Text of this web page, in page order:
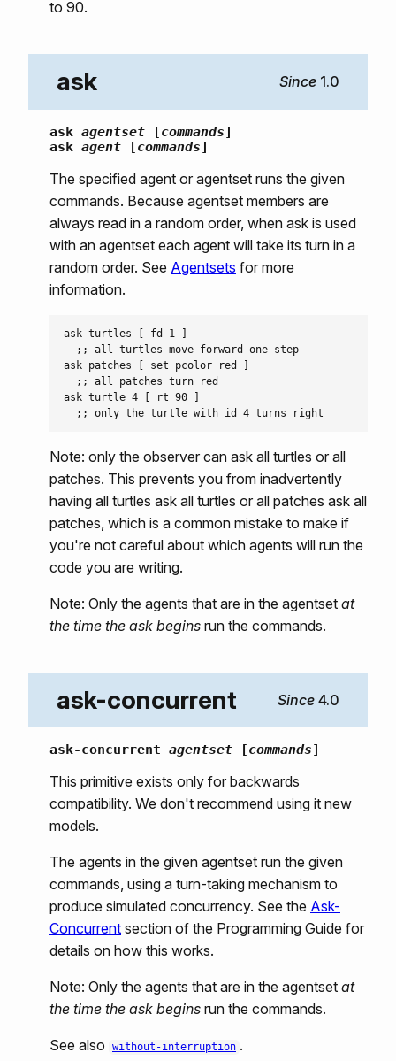
to 90.
ask 1.0
ask agentset [commands]
ask agent [commands]
The specified agent or agentset runs the given
commands. Because agentset members are
always read in a random order, when ask is used
with an agentset each agent will take its turn in a
random order. See Agentsets for more
information.
ask turtles [ fd 1 ]
  ;; all turtles move forward one step
ask patches [ set pcolor red ]
  ;; all patches turn red
ask turtle 4 [ rt 90 ]
Note: only the observer can ask all turtles or all
patches. This prevents you from inadvertently
having all turtles ask all turtles or all patches ask all
patches, which is a common mistake to make if
you're not careful about which agents will run the
code you are writing.
Note: Only the agents that are in the agentset at
the time the ask begins run the commands.
ask-concurrent 4.0
ask-concurrent agentset [commands]
This primitive exists only for backwards
compatibility. We don't recommend using it new
models.
The agents in the given agentset run the given
commands, using a turn-taking mechanism to
produce simulated concurrency. See the Ask-
Concurrent section of the Programming Guide for
details on how this works.
Note: Only the agents that are in the agentset at
the time the ask begins run the commands.
See also without-interruption .